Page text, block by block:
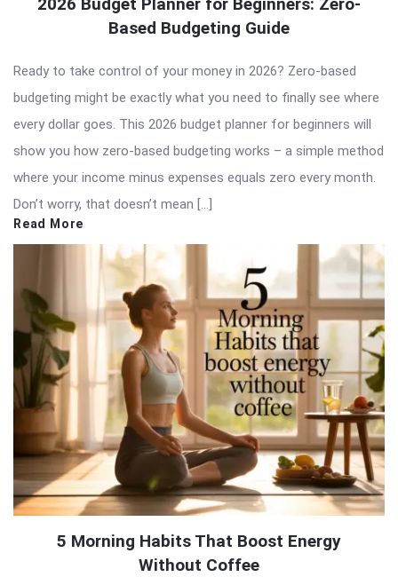
2026 Budget Planner for Beginners: Zero-
Based Budgeting Guide
Ready to take control of your money in 2026? Zero-based
budgeting might be exactly what you need to finally see where
every dollar goes. This 2026 budget planner for beginners will
show you how zero-based budgeting works – a simple method
where your income minus expenses equals zero every month.
Don’t worry, that doesn’t mean […]
Read More
5 Morning Habits That Boost Energy
Without Coffee